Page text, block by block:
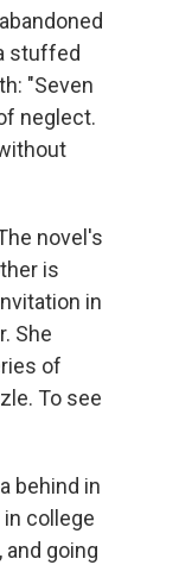
stuffed
"Seven
neglect.
novel's
is
in
She
of
To see
behind in
college
going